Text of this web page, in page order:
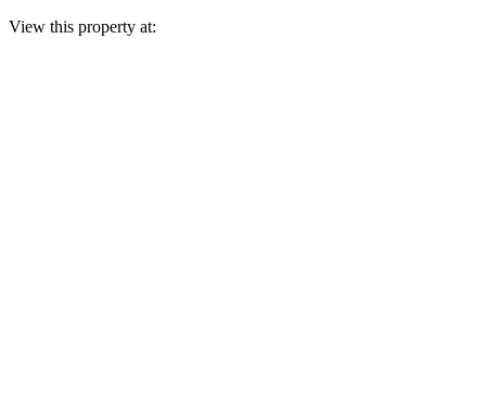
View this property at: